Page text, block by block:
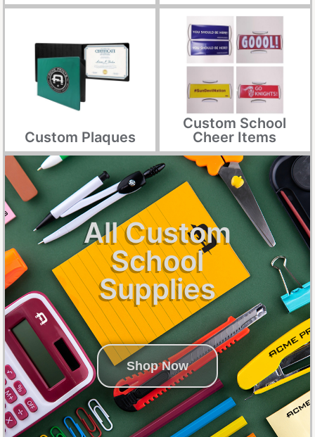
Custom Plaques
Custom School
Cheer Items
All Custom
School
Supplies
Shop Now